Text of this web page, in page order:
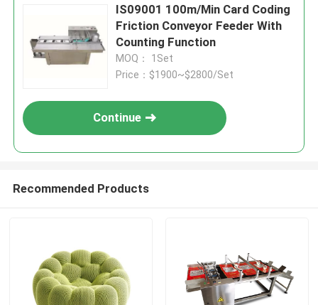
IS09001 100m/Min Card Coding
Friction Conveyor Feeder With
Counting Function
MOQ： 1Set
Price：$1900~$2800/Set
Continue
Recommended Products